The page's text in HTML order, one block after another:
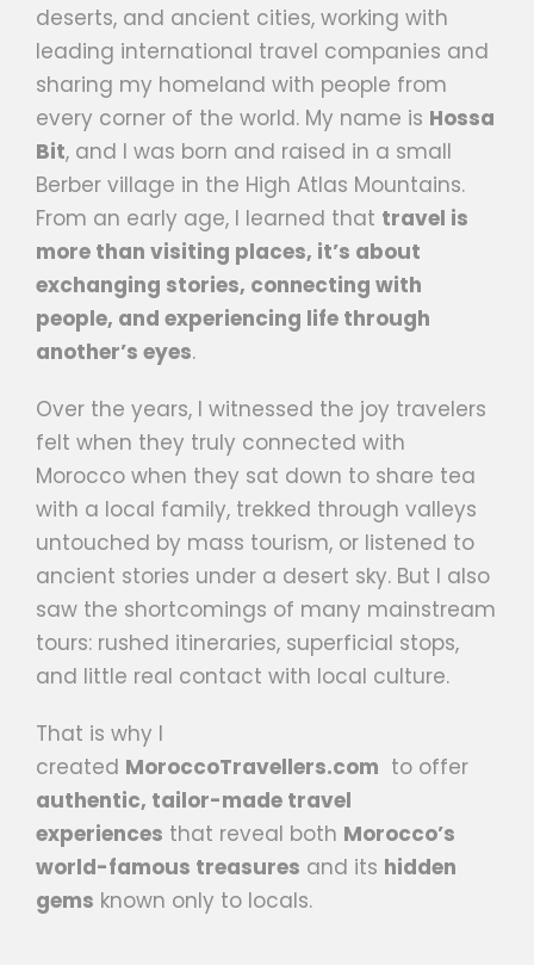
deserts, and ancient cities, working with
leading international travel companies and
sharing my homeland with people from
every corner of the world. My name is Hossa
Bit, and I was born and raised in a small
Berber village in the High Atlas Mountains.
From an early age, I learned that travel is
more than visiting places, it’s about
exchanging stories, connecting with
people, and experiencing life through
another’s eyes.
Over the years, I witnessed the joy travelers
felt when they truly connected with
Morocco when they sat down to share tea
with a local family, trekked through valleys
untouched by mass tourism, or listened to
ancient stories under a desert sky. But I also
saw the shortcomings of many mainstream
tours: rushed itineraries, superficial stops,
and little real contact with local culture.
That is why I
created MoroccoTravellers.com to offer
authentic, tailor-made travel
experiences that reveal both Morocco’s
world-famous treasures and its hidden
gems known only to locals.